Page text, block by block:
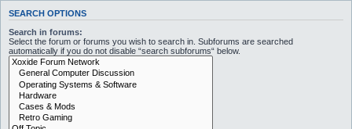
SEARCH OPTIONS
Search in forums:
Select the forum or forums you wish to search in. Subforums are searched
automatically if you do not disable “search subforums“ below.